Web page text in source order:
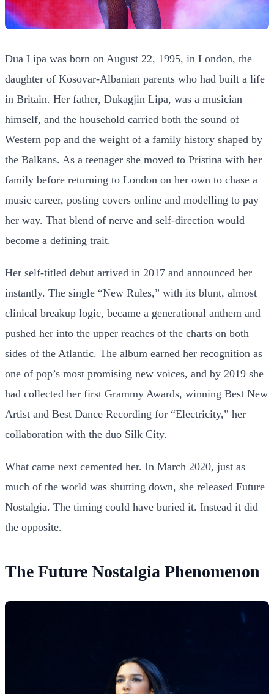
Dua Lipa was born on August 22, 1995, in London, the
daughter of Kosovar-Albanian parents who had built a life
in Britain. Her father, Dukagjin Lipa, was a musician
himself, and the household carried both the sound of
Western pop and the weight of a family history shaped by
the Balkans. As a teenager she moved to Pristina with her
family before returning to London on her own to chase a
music career, posting covers online and modelling to pay
her way. That blend of nerve and self-direction would
become a defining trait.
Her self-titled debut arrived in 2017 and announced her
instantly. The single “New Rules,” with its blunt, almost
clinical breakup logic, became a generational anthem and
pushed her into the upper reaches of the charts on both
sides of the Atlantic. The album earned her recognition as
one of pop’s most promising new voices, and by 2019 she
had collected her first Grammy Awards, winning Best New
Artist and Best Dance Recording for “Electricity,” her
collaboration with the duo Silk City.
What came next cemented her. In March 2020, just as
much of the world was shutting down, she released Future
Nostalgia. The timing could have buried it. Instead it did
the opposite.
The Future Nostalgia Phenomenon